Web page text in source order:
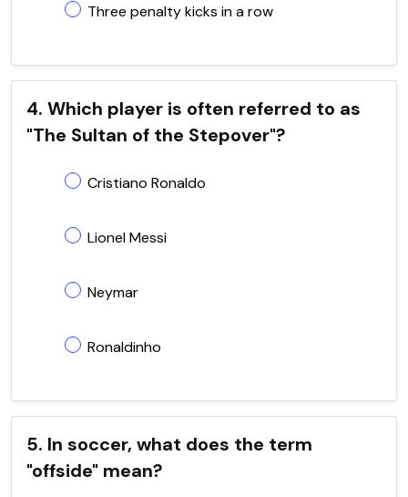
Three penalty kicks in a row
4. Which player is often referred to as
"The Sultan of the Stepover"?
Cristiano Ronaldo
Lionel Messi
Neymar
Ronaldinho
5. In soccer, what does the term
"offside" mean?